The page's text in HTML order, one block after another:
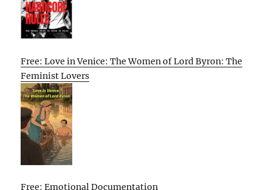
Free: Love in Venice: The Women of Lord Byron: The
Feminist Lovers
Free: Emotional Documentation